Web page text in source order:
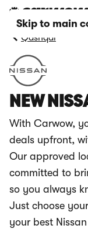
Skip to main
Qashqai
NEW
With Carwow,
deals upfront,
Our approved
committed to
so you always
Just choose
your best